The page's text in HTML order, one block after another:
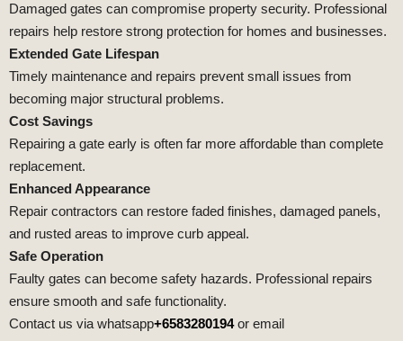
Damaged gates can compromise property security. Professional
repairs help restore strong protection for homes and businesses.
Extended Gate Lifespan
Timely maintenance and repairs prevent small issues from
becoming major structural problems.
Cost Savings
Repairing a gate early is often far more affordable than complete
replacement.
Enhanced Appearance
Repair contractors can restore faded finishes, damaged panels,
and rusted areas to improve curb appeal.
Safe Operation
Faulty gates can become safety hazards. Professional repairs
ensure smooth and safe functionality.
Contact us via whatsapp+6583280194or email